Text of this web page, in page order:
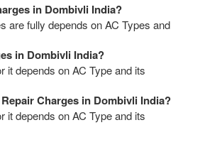
in Dombivli India?
are fully depends on AC Types and
in Dombivli India?
it depends on AC Type and its
Charges in Dombivli India?
it depends on AC Type and its